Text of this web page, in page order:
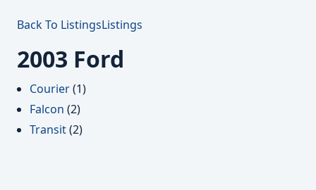
Back To ListingsListings
2003 Ford
Courier(1)
Falcon (2)
Transit(2)